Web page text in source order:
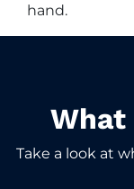
hand.
What
Take a look at